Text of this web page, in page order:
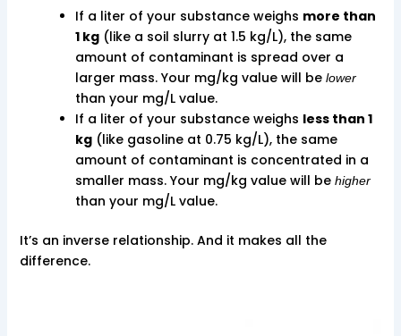
If a liter of your substance weighs more than
1 kg(like a soil slurry at 1.5 kg/L), the same
amount of contaminant is spread over a
larger mass. Your mg/kg value will be lower
than your mg/L value.
If a liter of your substance weighs less than 1
kg(like gasoline at 0.75 kg/L), the same
amount of contaminant is concentrated in a
smaller mass. Your mg/kg value will be higher
than your mg/L value.
It’s an inverse relationship. And it makes all the
difference.